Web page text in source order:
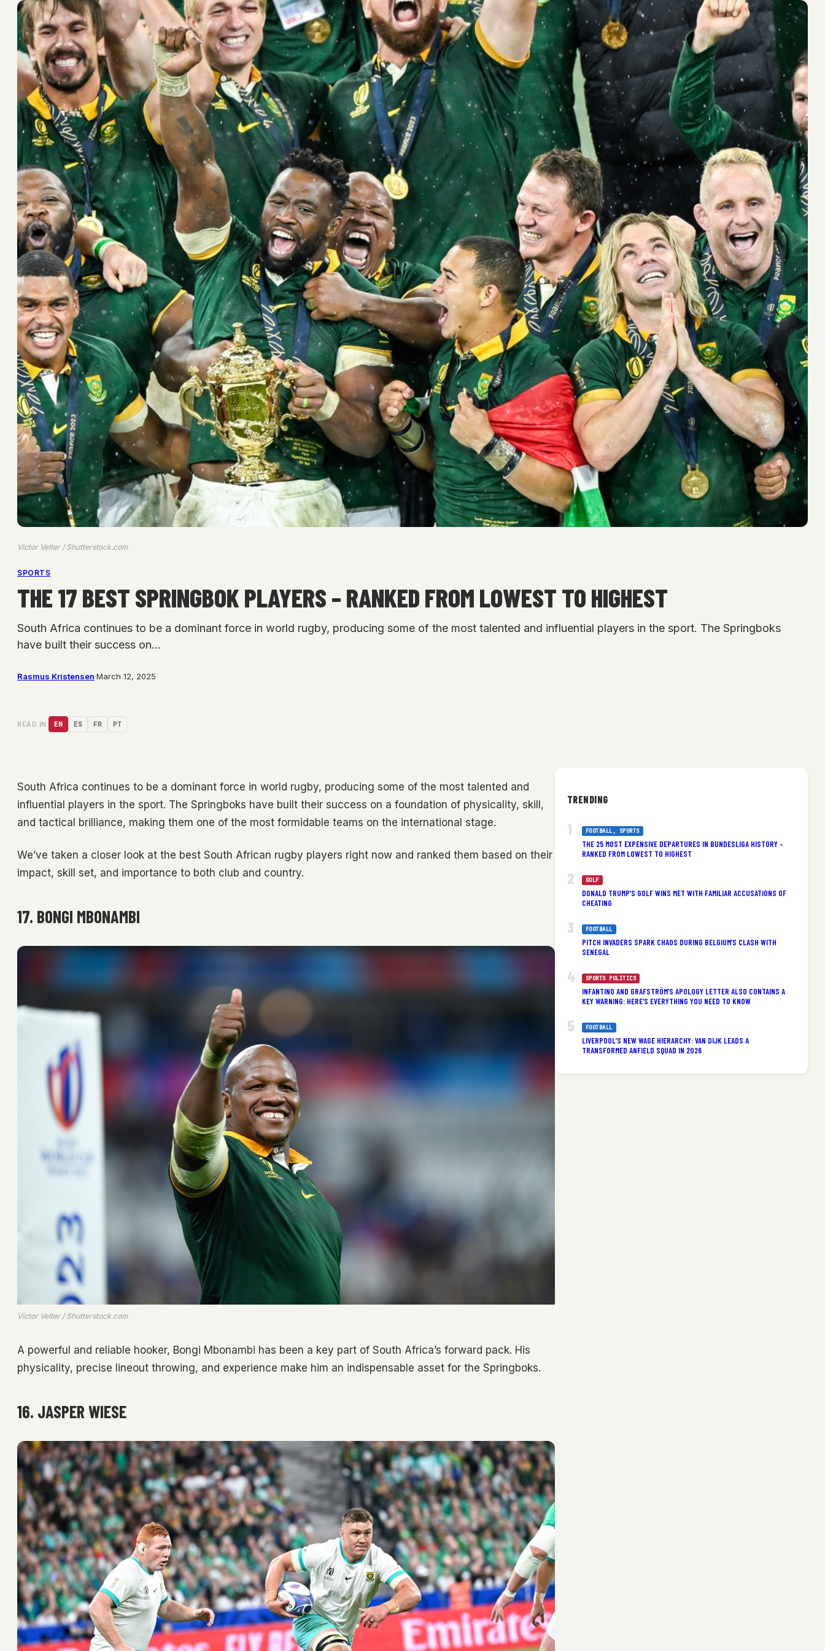
Victor Velter / Shutterstock.com
SPORTS
THE 17 BEST SPRINGBOK PLAYERS – RANKED FROM LOWEST TO HIGHEST
South Africa continues to be a dominant force in world rugby, producing some of the most talented and influential players in the sport. The Springboks
have built their success on…
Rasmus Kristensen·March 12, 2025
READ IN: EN ES FR PT
South Africa continues to be a dominant force in world rugby, producing some of the most talented and
influential players in the sport. The Springboks have built their success on a foundation of physicality, skill,
and tactical brilliance, making them one of the most formidable teams on the international stage.
We’ve taken a closer look at the best South African rugby players right now and ranked them based on their
impact, skill set, and importance to both club and country.
17. BONGI MBONAMBI
Victor Velter / Shutterstock.com
A powerful and reliable hooker, Bongi Mbonambi has been a key part of South Africa’s forward pack. His
physicality, precise lineout throwing, and experience make him an indispensable asset for the Springboks.
16. JASPER WIESE
TRENDING
FOOTBALL, SPORTS
THE 25 MOST EXPENSIVE DEPARTURES IN BUNDESLIGA HISTORY –
RANKED FROM LOWEST TO HIGHEST
GOLF
DONALD TRUMP’S GOLF WINS MET WITH FAMILIAR ACCUSATIONS OF
CHEATING
FOOTBALL
PITCH INVADERS SPARK CHAOS DURING BELGIUM’S CLASH WITH
SENEGAL
SPORTS POLITICS
INFANTINO AND GRAFSTRÖM’S APOLOGY LETTER ALSO CONTAINS A
KEY WARNING: HERE’S EVERYTHING YOU NEED TO KNOW
FOOTBALL
LIVERPOOL’S NEW WAGE HIERARCHY: VAN DIJK LEADS A
TRANSFORMED ANFIELD SQUAD IN 2026